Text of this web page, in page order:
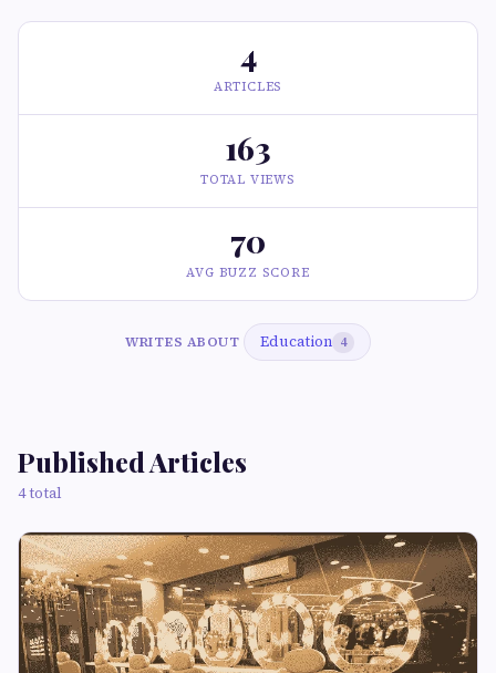
4
ARTICLES
163
TOTAL VIEWS
70
AVG BUZZ SCORE
WRITES ABOUT Education 4
Published Articles
4 total